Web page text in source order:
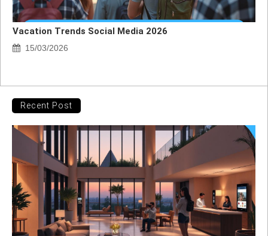
Vacation Trends Social Media 2026
15/03/2026
Recent Post